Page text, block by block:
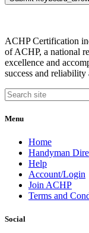
ACHP Certification
of ACHP, a national
excellence and
success and reliability
Menu
Home
Handyman
Help
Account/Login
Join ACHP
Terms and
Social